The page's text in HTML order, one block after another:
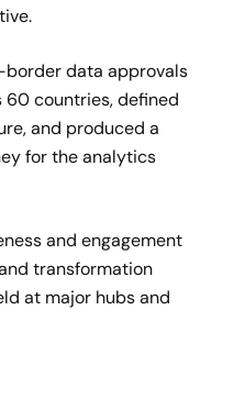
data approvals
countries, defined
and produced a
for the analytics
and engagement
transformation
at major hubs and